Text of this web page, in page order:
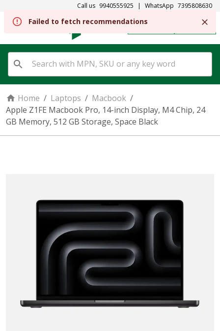
Call us 9940555925 | WhatsApp 7395808630
SIGN IN
Home / Laptops / Macbook /
Apple Z1FE Macbook Pro, 14-inch Display, M4 Chip, 24
GB Memory, 512 GB Storage, Space Black